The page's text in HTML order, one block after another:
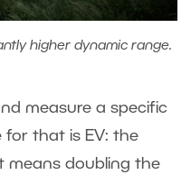
higher dynamic range.
measure a specific
for that is EV: the
means doubling the